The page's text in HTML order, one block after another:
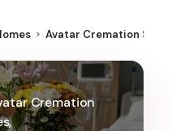
Avatar Cremation
Cremation